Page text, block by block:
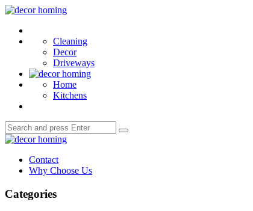
Menu
decor
Cleaning
Decor
Driveways
Home
Kitchens
Search
for:
Search
decor
Contact
Why Choose Us
Categories